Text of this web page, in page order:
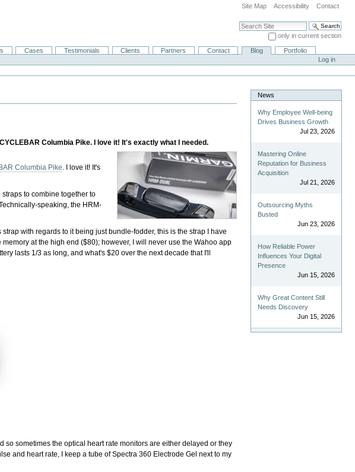
Site Map Accessibility Contact
Search Site
only in current section
Advanced Search…
Cases Testimonials Clients Partners Contact Blog
Portfolio
Log in
Columbia Pike. I love it! It's exactly what I needed.
Columbia Pike . I love it! It's
straps to combine together to
speaking, the HRM-
strap with regards to it being just bundle-fodder, this is the strap I have
at the high end ($80); however, I will never use the Wahoo app
lasts 1/3 as long, and what's $20 over the next decade that I'll
so sometimes the optical heart rate monitors are either delayed or they
and heart rate, I keep a tube of Spectra 360 Electrode Gel next to my
News
Why Employee Well-being
Drives Business Growth
Jul 23, 2026
Mastering Online
Reputation for Business
Acquisition
Jul 21, 2026
Outsourcing Myths
Busted
Jun 23, 2026
How Reliable Power
Influences Your Digital
Presence
Jun 15, 2026
Why Great Content Still
Needs Discovery
Jun 15, 2026